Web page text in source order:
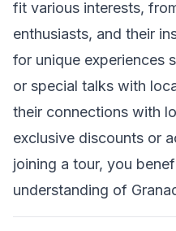
fit various interests,
enthusiasts, and their
for unique experiences
or special talks with
their connections with
exclusive discounts or
joining a tour, you
understanding of